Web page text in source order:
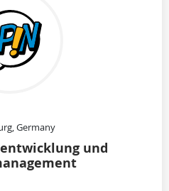
Germany
und